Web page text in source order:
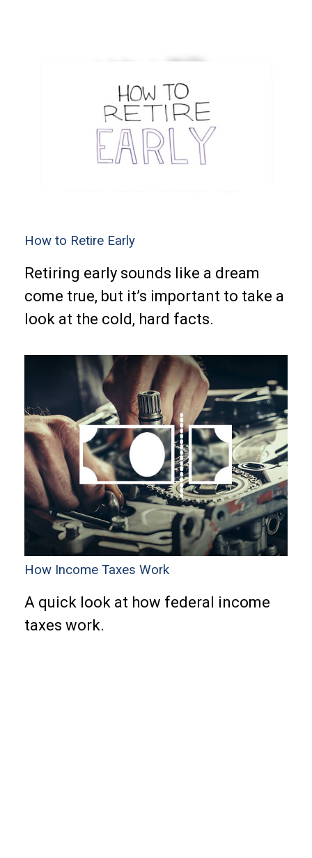
How to Retire Early
Retiring early sounds like a dream
come true, but it’s important to take a
look at the cold, hard facts.
How Income Taxes Work
A quick look at how federal income
taxes work.